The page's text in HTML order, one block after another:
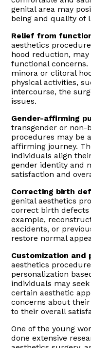
genital area may
being and quality of
Relief from
aesthetics
hood reduction,
functional concerns.
minora or clitoral
physical activities,
intercourse, the
issues.
Gender-affirming
transgender or non-
procedures may be
affirming journey.
individuals align
gender identity and
satisfaction and
Correcting birth
genital aesthetics
correct birth defects
example,
accidents, or
restore normal
Customization and
aesthetics
personalization
individuals may
certain aesthetic
concerns about
to their overall
One of the young
done extensive